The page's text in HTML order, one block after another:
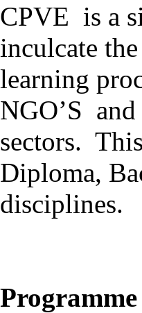
CPVE is a
inculcate
learning
NGO’S
sectors.
Diploma,
disciplines.